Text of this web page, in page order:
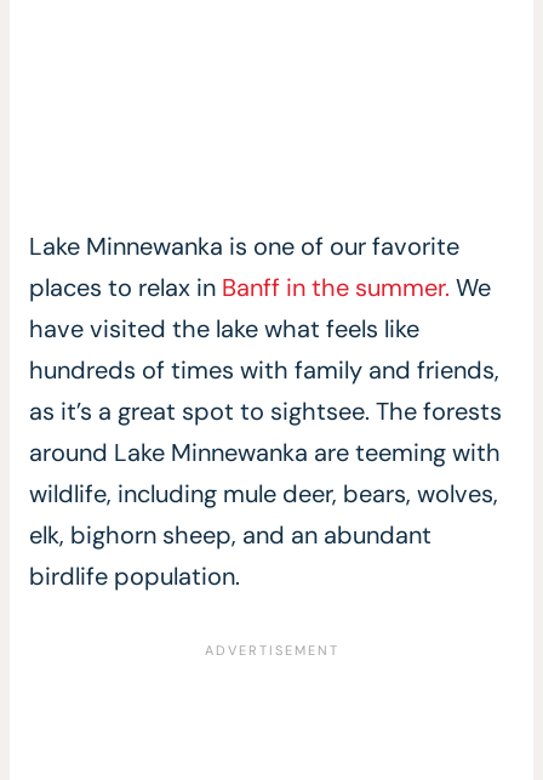
Lake Minnewanka is one of our favorite
places to relax in Banff in the summer. We
have visited the lake what feels like
hundreds of times with family and friends,
as it’s a great spot to sightsee. The forests
around Lake Minnewanka are teeming with
wildlife, including mule deer, bears, wolves,
elk, bighorn sheep, and an abundant
birdlife population.